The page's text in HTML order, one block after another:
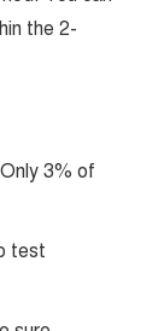
the 2-
3% of
test